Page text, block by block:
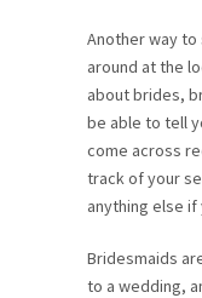
Another way
around at the
about brides,
be able to tell
come across
track of your
anything else
Bridesmaids
to a wedding,